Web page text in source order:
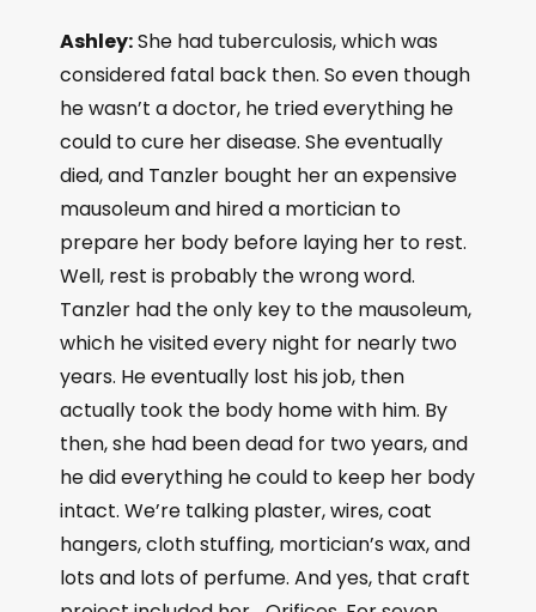
Ashley:She had tuberculosis, which was
considered fatal back then. So even though
he wasn’t a doctor, he tried everything he
could to cure her disease. She eventually
died, and Tanzler bought her an expensive
mausoleum and hired a mortician to
prepare her body before laying her to rest.
Well, rest is probably the wrong word.
Tanzler had the only key to the mausoleum,
which he visited every night for nearly two
years. He eventually lost his job, then
actually took the body home with him. By
then, she had been dead for two years, and
he did everything he could to keep her body
intact. We’re talking plaster, wires, coat
hangers, cloth stuffing, mortician’s wax, and
lots and lots of perfume. And yes, that craft